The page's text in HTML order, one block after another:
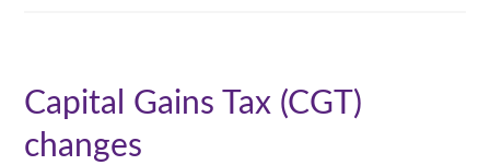
Capital Gains Tax (CGT)
changes